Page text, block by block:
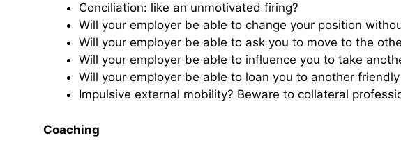
Conciliation: like an unmotivated firing?
Will your employer be able to change your position
Will your employer be able to ask you to move to the
Will your employer be able to influence you to take
Will your employer be able to loan you to another
Impulsive external mobility? Beware to collateral
Coaching